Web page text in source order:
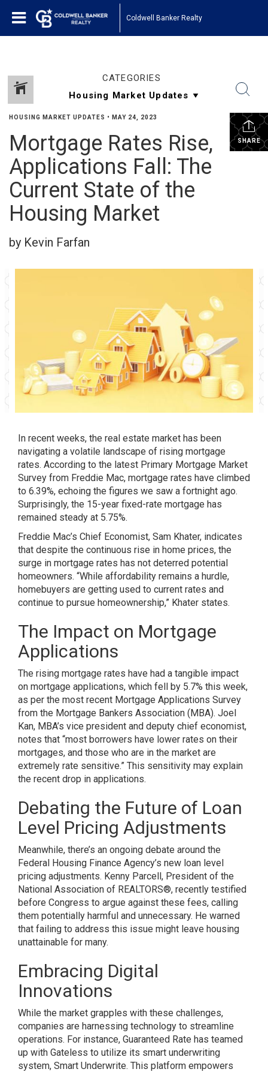
Coldwell Banker Realty
CATEGORIES
SHARE
HOUSING MARKET UPDATES • MAY 24, 2023
Mortgage Rates Rise,
Applications Fall: The
Current State of the
Housing Market
by Kevin Farfan
In recent weeks, the real estate market has been
navigating a volatile landscape of rising mortgage
rates. According to the latest Primary Mortgage Market
Survey from Freddie Mac, mortgage rates have climbed
to 6.39%, echoing the figures we saw a fortnight ago.
Surprisingly, the 15-year fixed-rate mortgage has
remained steady at 5.75%.
Freddie Mac’s Chief Economist, Sam Khater, indicates
that despite the continuous rise in home prices, the
surge in mortgage rates has not deterred potential
homeowners. “While affordability remains a hurdle,
homebuyers are getting used to current rates and
continue to pursue homeownership,” Khater states.
The Impact on Mortgage
Applications
The rising mortgage rates have had a tangible impact
on mortgage applications, which fell by 5.7% this week,
as per the most recent Mortgage Applications Survey
from the Mortgage Bankers Association (MBA). Joel
Kan, MBA’s vice president and deputy chief economist,
notes that “most borrowers have lower rates on their
mortgages, and those who are in the market are
extremely rate sensitive.” This sensitivity may explain
the recent drop in applications.
Debating the Future of Loan
Level Pricing Adjustments
Meanwhile, there’s an ongoing debate around the
Federal Housing Finance Agency’s new loan level
pricing adjustments. Kenny Parcell, President of the
National Association of REALTORS®, recently testified
before Congress to argue against these fees, calling
them potentially harmful and unnecessary. He warned
that failing to address this issue might leave housing
unattainable for many.
Embracing Digital
Innovations
While the market grapples with these challenges,
companies are harnessing technology to streamline
operations. For instance, Guaranteed Rate has teamed
up with Gateless to utilize its smart underwriting
system, Smart Underwrite. This platform empowers